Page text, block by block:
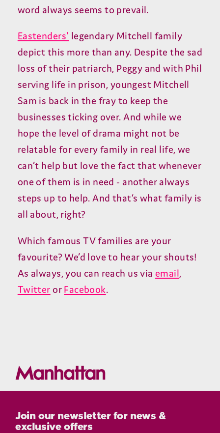
word always seems to prevail.
Eastenders' legendary Mitchell family
depict this more than any. Despite the sad
loss of their patriarch, Peggy and with Phil
serving life in prison, youngest Mitchell
Sam is back in the fray to keep the
businesses ticking over. And while we
hope the level of drama might not be
relatable for every family in real life, we
can’t help but love the fact that whenever
one of them is in need - another always
steps up to help. And that’s what family is
all about, right?
Which famous TV families are your
favourite? We’d love to hear your shouts!
As always, you can reach us viaemail,
Twitter or Facebook.
Join our newsletter for news &
exclusive offers